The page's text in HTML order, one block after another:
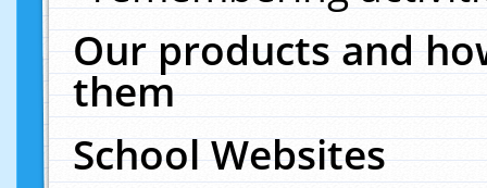
Our products and
them
School Websites